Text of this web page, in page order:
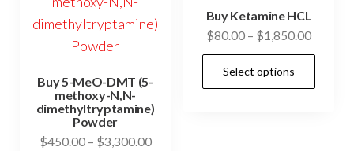
Buy 5-MeO-DMT (5-
methoxy-N,N-
dimethyltryptamine)
Powder
$450.00 – $3,300.00Price
Buy Ketamine HCL
$80.00 – $1,850.00Price
range:
through
Select options